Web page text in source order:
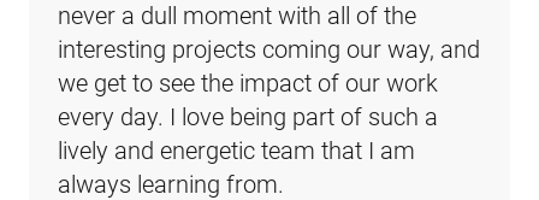
never a dull moment with all of the
interesting projects coming our way, and
we get to see the impact of our work
every day. I love being part of such a
lively and energetic team that I am
always learning from.
together is what makes me love my job
at DeepL. We make every day an
exciting experience of collaboration and
innovation.
culture: I’ve never experienced a
company where team values are so
effortlessly adopted and where everyone
is looking out for each other.
unique, bringing their own backgrounds,
experiences and perspectives to the
table. Your thoughts, feelings, strengths
and even weaknesses are what make
our team strong and innovative.